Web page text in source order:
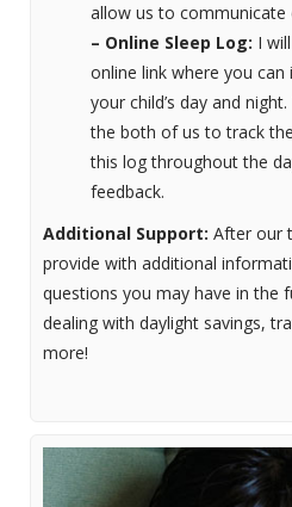
allow us to communicate
– Online Sleep Log: I
online link where you
your child’s day and
the both of us to track
this log throughout the
feedback.
Additional Support: After our
provide with additional
questions you may have in the
dealing with daylight savings,
more!